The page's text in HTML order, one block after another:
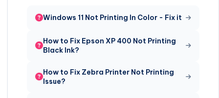
Windows 11 Not Printing In Color - Fix it
How to Fix Epson XP 400 Not Printing
Black Ink?
How to Fix Zebra Printer Not Printing
Issue?